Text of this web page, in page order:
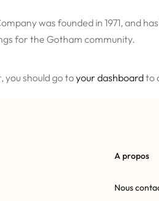
was founded in 1971, and
for the Gotham community.
you should go toyour dashboardto
A propos
Nous